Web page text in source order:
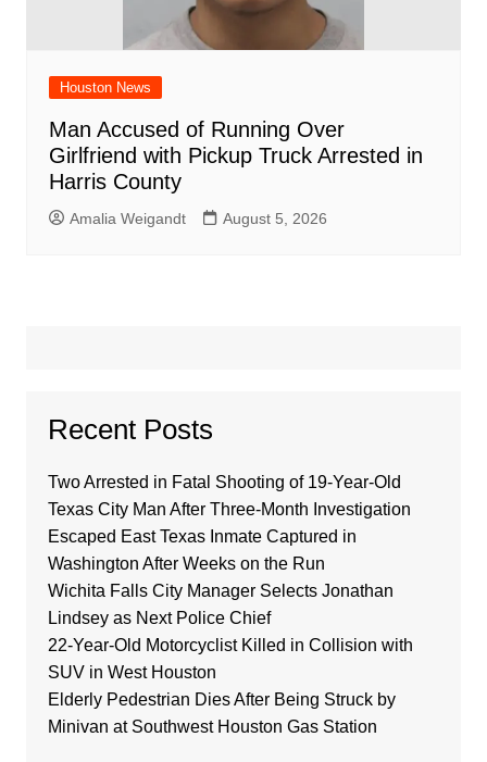
Houston News
Man Accused of Running Over
Girlfriend with Pickup Truck Arrested in
Harris County
Amalia Weigandt August 5, 2026
Recent Posts
Two Arrested in Fatal Shooting of 19-Year-Old
Texas City Man After Three-Month Investigation
Escaped East Texas Inmate Captured in
Washington After Weeks on the Run
Wichita Falls City Manager Selects Jonathan
Lindsey as Next Police Chief
22-Year-Old Motorcyclist Killed in Collision with
SUV in West Houston
Elderly Pedestrian Dies After Being Struck by
Minivan at Southwest Houston Gas Station